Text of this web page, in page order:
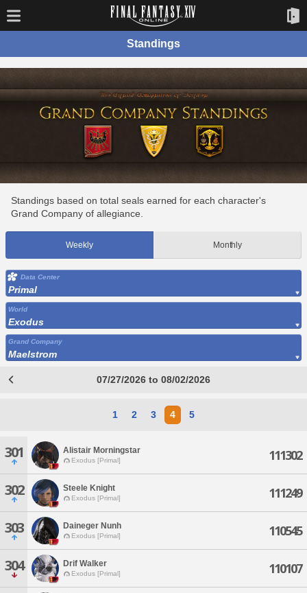
Standings
Standings based on total seals earned for each character's
Grand Company of allegiance.
Weekly Monthly
Data Center
Primal
World
Exodus
Grand Company
Maelstrom
07/27/2026 to 08/02/2026
1 2 3 4 5
301 Alistair Morningstar
Exodus [Primal] 111302
302 Steele Knight
Exodus [Primal] 111249
303 Daineger Nunh
Exodus [Primal] 110545
304 Drif Walker
Exodus [Primal] 110107